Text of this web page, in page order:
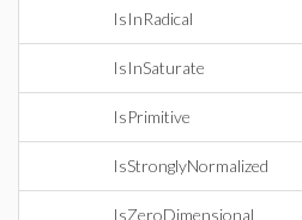
IsInRadical
IsInSaturate
IsPrimitive
IsStronglyNormalized
IsZeroDimensional